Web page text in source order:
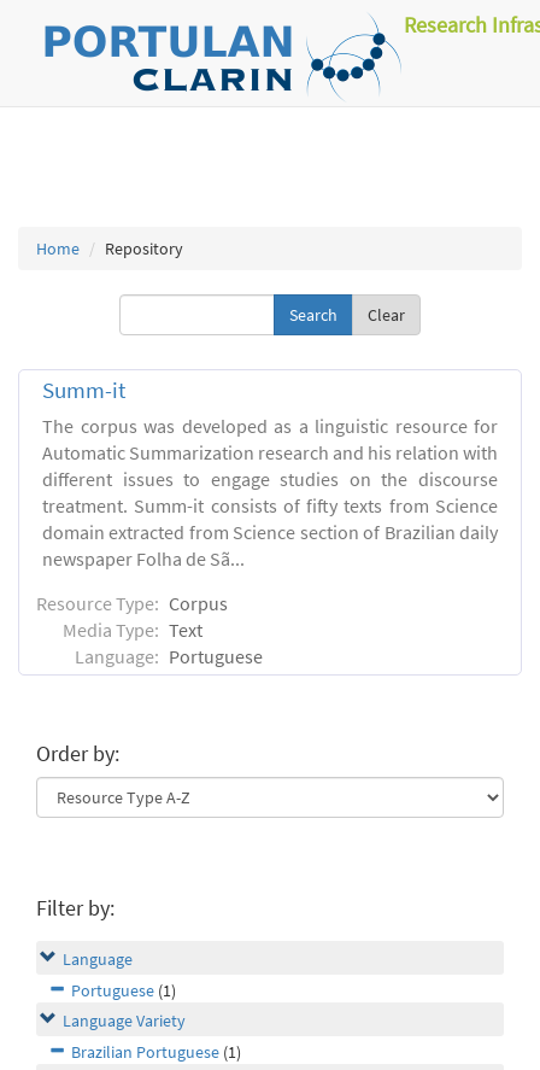
Research
Home Repository
Clear
Summ-it
The corpus was developed as a linguistic resource for
Automatic Summarization research and his relation with
different issues to engage studies on the discourse
treatment. Summ-it consists of fifty texts from Science
domain extracted from Science section of Brazilian daily
newspaper Folha de Sã...
Resource Type: Corpus
Media Type: Text
Language: Portuguese
Order by:
Filter by:
Language
Portuguese (1)
Language Variety
Brazilian Portuguese (1)